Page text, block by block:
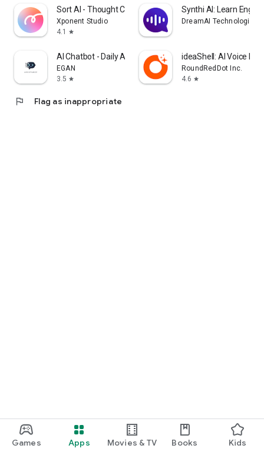
Games Apps Movies & TV Books Kids
Sort AI - Thought Clarity
Xponent Studio
4.1
star
Synthi AI: Learn
DreamAI Technologies
AI Chatbot - Daily Assistance
EGAN
3.5 star
ideaShell: AI Voice
RoundRedDot Inc.
4.6 star
flag Flag as inappropriate